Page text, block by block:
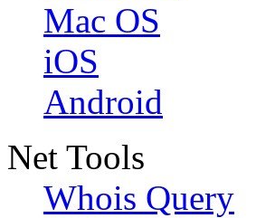
Mac OS
iOS
Android
Net Tools
Whois Query